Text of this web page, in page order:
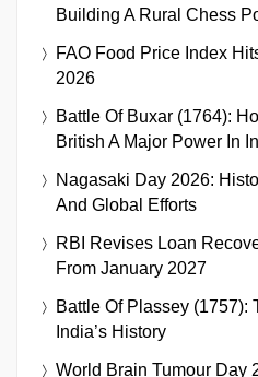
Building A Rural Chess
FAO Food Price Index
2026
Battle Of Buxar (1764):
British A Major Power In
Nagasaki Day 2026:
And Global Efforts
RBI Revises Loan
From January 2027
Battle Of Plassey (1757):
India’s History
World Brain Tumour Day